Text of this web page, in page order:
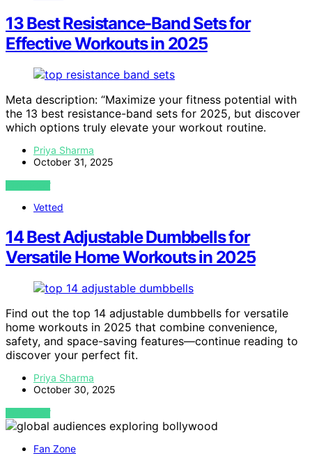
13 Best Resistance-Band Sets for
Effective Workouts in 2025
Meta description: “Maximize your fitness potential with
the 13 best resistance-band sets for 2025, but discover
which options truly elevate your workout routine.
Priya Sharma
October 31, 2025
VIEW POST
Vetted
14 Best Adjustable Dumbbells for
Versatile Home Workouts in 2025
Find out the top 14 adjustable dumbbells for versatile
home workouts in 2025 that combine convenience,
safety, and space-saving features—continue reading to
discover your perfect fit.
Priya Sharma
October 30, 2025
VIEW POST
Fan Zone